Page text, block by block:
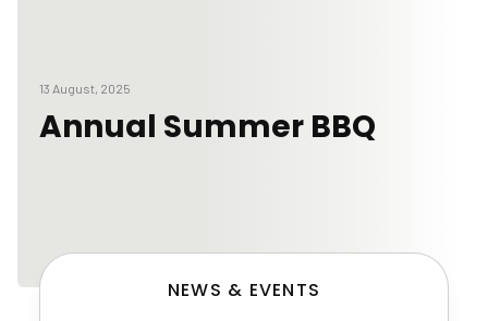
13 August, 2025
Annual Summer BBQ
NEWS & EVENTS